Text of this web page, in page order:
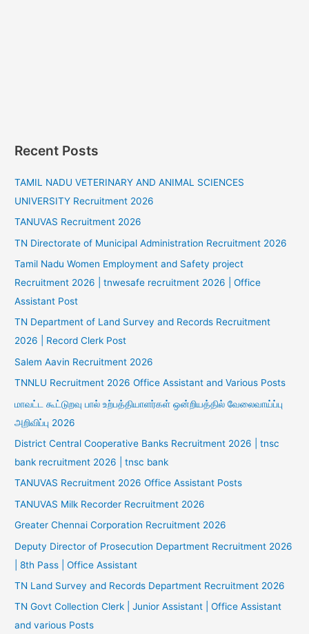
Recent Posts
TAMIL NADU VETERINARY AND ANIMAL SCIENCES
UNIVERSITY Recruitment 2026
TANUVAS Recruitment 2026
TN Directorate of Municipal Administration Recruitment 2026
Tamil Nadu Women Employment and Safety project
Recruitment 2026 | tnwesafe recruitment 2026 | Office
Assistant Post
TN Department of Land Survey and Records Recruitment
2026 | Record Clerk Post
Salem Aavin Recruitment 2026
TNNLU Recruitment 2026 Office Assistant and Various Posts
மாவட்ட கூட்டுறவு பால் உற்பத்தியாளர்கள் ஒன்றியத்தில் வேலைவாய்ப்பு
அறிவிப்பு 2026
District Central Cooperative Banks Recruitment 2026 | tnsc
bank recruitment 2026 | tnsc bank
TANUVAS Recruitment 2026 Office Assistant Posts
TANUVAS Milk Recorder Recruitment 2026
Greater Chennai Corporation Recruitment 2026
Deputy Director of Prosecution Department Recruitment 2026
| 8th Pass | Office Assistant
TN Land Survey and Records Department Recruitment 2026
TN Govt Collection Clerk | Junior Assistant | Office Assistant
and various Posts